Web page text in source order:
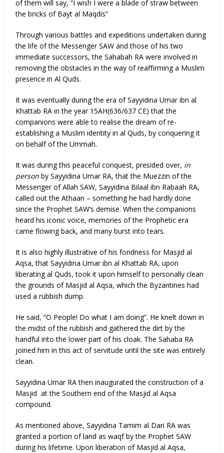
of them will say, “I wish I were a blade of straw between
the bricks of Bayt al Maqdis”
Through various battles and expeditions undertaken during
the life of the Messenger SAW and those of his two
immediate successors, the Sahabah RA were involved in
removing the obstacles in the way of reaffirming a Muslim
presence in Al Quds.
It was eventually during the era of Sayyidina Umar ibn al
Khattab RA in the year 15AH(636/637 CE) that the
companions were able to realise the dream of re-
establishing a Muslim identity in al Quds, by conquering it
on behalf of the Ummah.
It was during this peaceful conquest, presided over, in
personby Sayyidina Umar RA, that the Muezzin of the
Messenger of Allah SAW, Sayyidina Bilaal ibn Rabaah RA,
called out the Athaan – something he had hardly done
since the Prophet SAW’s demise. When the companions
heard his iconic voice, memories of the Prophetic era
came flowing back, and many burst into tears.
It is also highly illustrative of his fondness for Masjid al
Aqsa, that Sayyidina Umar ibn al Khattab RA, upon
liberating al Quds, took it upon himself to personally clean
the grounds of Masjid al Aqsa, which the Byzantines had
used a rubbish dump.
He said, “O People! Do what I am doing”. He knelt down in
the midst of the rubbish and gathered the dirt by the
handful into the lower part of his cloak. The Sahaba RA
joined him in this act of servitude until the site was entirely
clean.
Sayyidina Umar RA then inaugurated the construction of a
Masjid at the Southern end of the Masjid al Aqsa
compound.
As mentioned above, Sayyidina Tamim al Dari RA was
granted a portion of land as waqf by the Prophet SAW
during his lifetime. Upon liberation of Masjid al Aqsa,